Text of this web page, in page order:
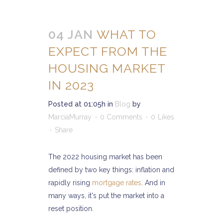
04 JAN WHAT TO
EXPECT FROM THE
HOUSING MARKET
IN 2023
Posted at 01:05h in Blog by
MarciaMurray
0 Comments 0
Likes
Share
The 2022 housing market has been
defined by two key things: inflation and
rapidly rising mortgage rates . And in
many ways, it's put the market into a
reset position.